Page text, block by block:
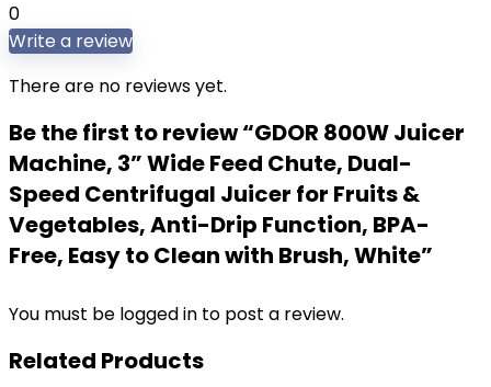
0
Write a review
There are no reviews yet.
Be the first to review “GDOR 800W Juicer
Machine, 3” Wide Feed Chute, Dual-
Speed Centrifugal Juicer for Fruits &
Vegetables, Anti-Drip Function, BPA-
Free, Easy to Clean with Brush, White”
You must be logged in to post a review.
Related Products